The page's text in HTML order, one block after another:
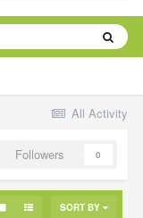
All Activity
Followers 0
SORT BY